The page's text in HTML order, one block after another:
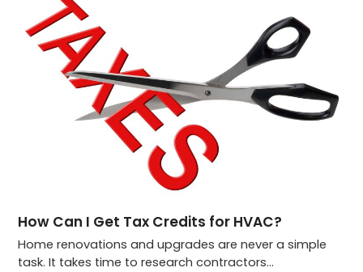
How Can I Get Tax Credits for HVAC?
Home renovations and upgrades are never a simple
task. It takes time to research contractors…